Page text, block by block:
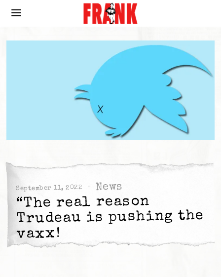
September 11, 2022 News
“The real reason
Trudeau is pushing the
vaxx!